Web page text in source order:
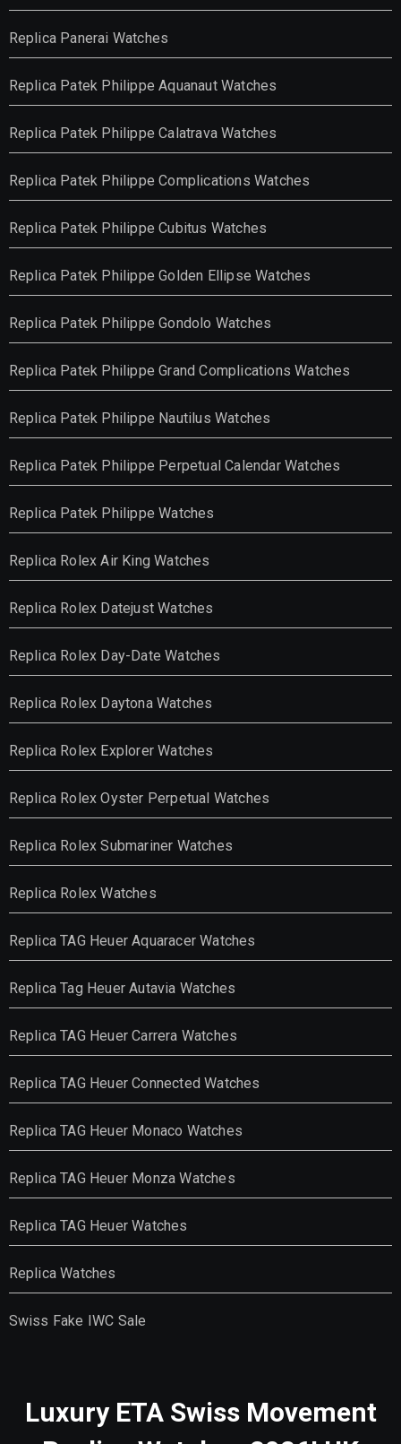
Replica Panerai Watches
Replica Patek Philippe Aquanaut Watches
Replica Patek Philippe Calatrava Watches
Replica Patek Philippe Complications Watches
Replica Patek Philippe Cubitus Watches
Replica Patek Philippe Golden Ellipse Watches
Replica Patek Philippe Gondolo Watches
Replica Patek Philippe Grand Complications Watches
Replica Patek Philippe Nautilus Watches
Replica Patek Philippe Perpetual Calendar Watches
Replica Patek Philippe Watches
Replica Rolex Air King Watches
Replica Rolex Datejust Watches
Replica Rolex Day-Date Watches
Replica Rolex Daytona Watches
Replica Rolex Explorer Watches
Replica Rolex Oyster Perpetual Watches
Replica Rolex Submariner Watches
Replica Rolex Watches
Replica TAG Heuer Aquaracer Watches
Replica Tag Heuer Autavia Watches
Replica TAG Heuer Carrera Watches
Replica TAG Heuer Connected Watches
Replica TAG Heuer Monaco Watches
Replica TAG Heuer Monza Watches
Replica TAG Heuer Watches
Replica Watches
Swiss Fake IWC Sale
Luxury ETA Swiss Movement